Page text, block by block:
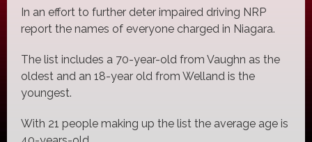
In an effort to further deter impaired driving NRP
report the names of everyone charged in Niagara.
The list includes a 70-year-old from Vaughn as the
oldest and an 18-year old from Welland is the
youngest.
With 21 people making up the list the average age is